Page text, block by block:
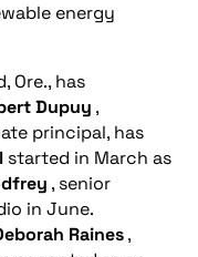
energy
Ore., has
Dupuy ,
principal, has
started in March as
, senior
in June.
Raines,